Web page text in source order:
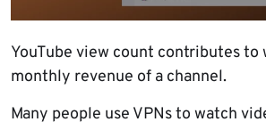
YouTube view count contributes to
monthly revenue of a channel.
Many people use VPNs to watch